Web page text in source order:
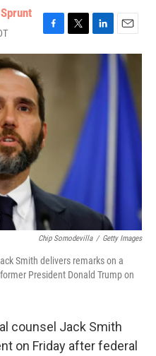
F
a
b
o
k
T
w
L
i
e
d
E
m
a
Chip Somodevilla / Getty Images
Smith delivers remarks on a
President Donald Trump on
counsel Jack Smith
on Friday after federal